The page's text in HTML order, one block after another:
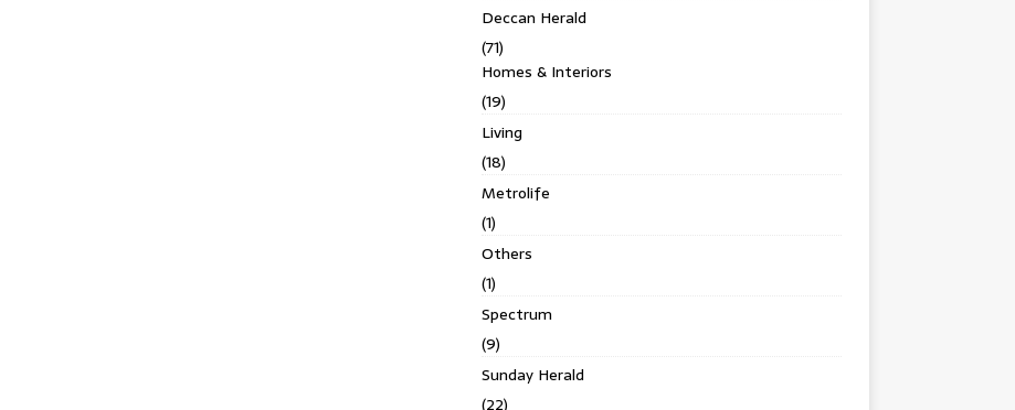
Deccan Herald
(71)
Homes & Interiors
(19)
Living
(18)
Metrolife
(1)
Others
(1)
Spectrum
(9)
Sunday Herald
(22)